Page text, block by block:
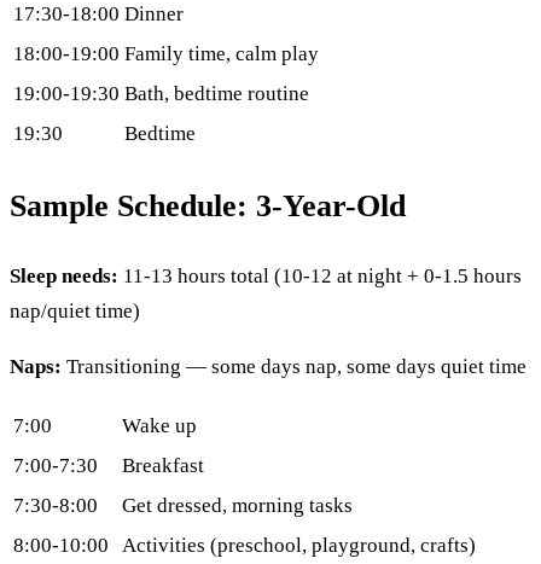
17:30-18:00 Dinner
18:00-19:00 Family time, calm play
19:00-19:30 Bath, bedtime routine
19:30
Bedtime
Sample Schedule: 3-Year-Old
Sleep needs: 11-13 hours total (10-12 at night + 0-1.5 hours
nap/quiet time)
Naps: Transitioning — some days nap, some days quiet time
7:00
Wake up
7:00-7:30
Breakfast
7:30-8:00
Get dressed, morning tasks
8:00-10:00
Activities (preschool, playground, crafts)